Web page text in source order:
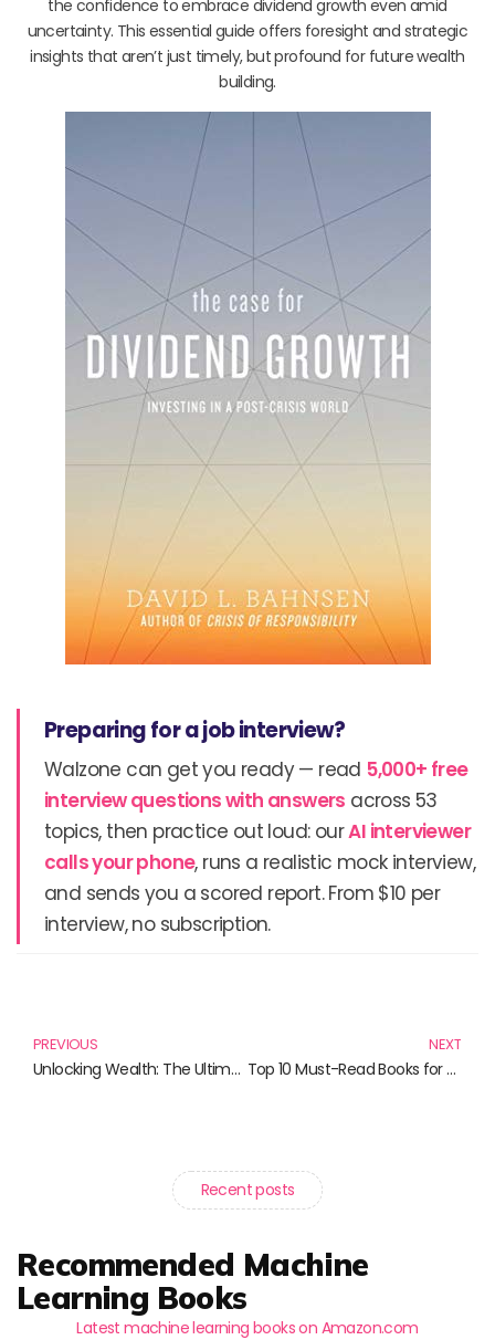
the confidence to embrace dividend growth even amid
uncertainty. This essential guide offers foresight and strategic
insights that aren’t just timely, but profound for future wealth
building.
Preparing for a job interview?
Walzone can get you ready — read 5,000+ free
interview questions with answers across 53
topics, then practice out loud: ourAI interviewer
calls your phone, runs a realistic mock interview,
and sends you a scored report. From $10 per
interview, no subscription.
PREVIOUS
Unlocking Wealth: The Ultimate Guide to Dividend Investing Books
NEXT
Top 10 Must-Read Books for Dividend Investing Enthusiasts
Recent posts
Recommended Machine
Learning Books
Latest machine learning books on Amazon.com